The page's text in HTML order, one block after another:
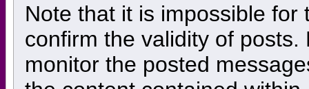
Note that it is impossible
confirm the validity of
monitor the posted